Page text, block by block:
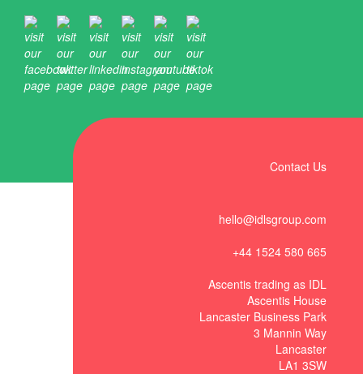
Contact Us
hello@idlsgroup.com
+44 1524 580 665
Ascentis trading as IDL
Ascentis House
Lancaster Business Park
3 Mannin Way
Lancaster
LA1 3SW